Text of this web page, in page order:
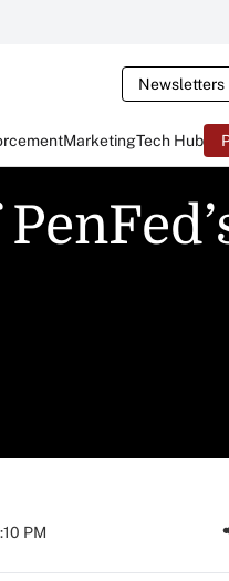
Newsletters
MarketingTech Hub
PM